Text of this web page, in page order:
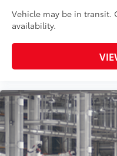
Vehicle may be in transit.
availability.